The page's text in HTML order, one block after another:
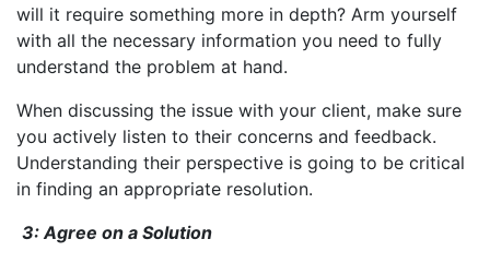
will it require something more in depth? Arm yourself
with all the necessary information you need to fully
understand the problem at hand.
When discussing the issue with your client, make sure
you actively listen to their concerns and feedback.
Understanding their perspective is going to be critical
in finding an appropriate resolution.
3: Agree on a Solution